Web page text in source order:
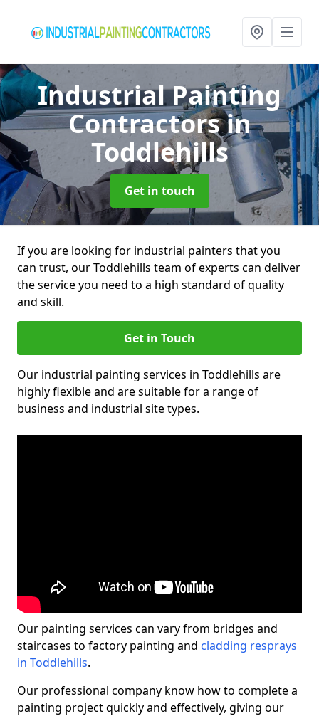
Industrial Painting
Contractorsin
Toddlehills
Get in touch
If you are looking for industrial painters that you
can trust, our Toddlehills team of experts can deliver
the service you need to a high standard of quality
and skill.
Get in Touch
Our industrial painting services in Toddlehills are
highly flexible and are suitable for a range of
business and industrial site types.
Our painting services can vary from bridges and
staircases to factory painting and cladding resprays
in Toddlehills.
Our professional company know how to complete a
painting project quickly and effectively, giving our